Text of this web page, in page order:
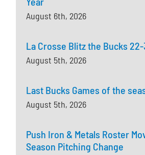
August 6th, 2026
La Crosse Blitz the Bucks 22-
August 5th, 2026
Last Bucks Games of the
August 5th, 2026
Push Iron & Metals Roster
Season Pitching Change